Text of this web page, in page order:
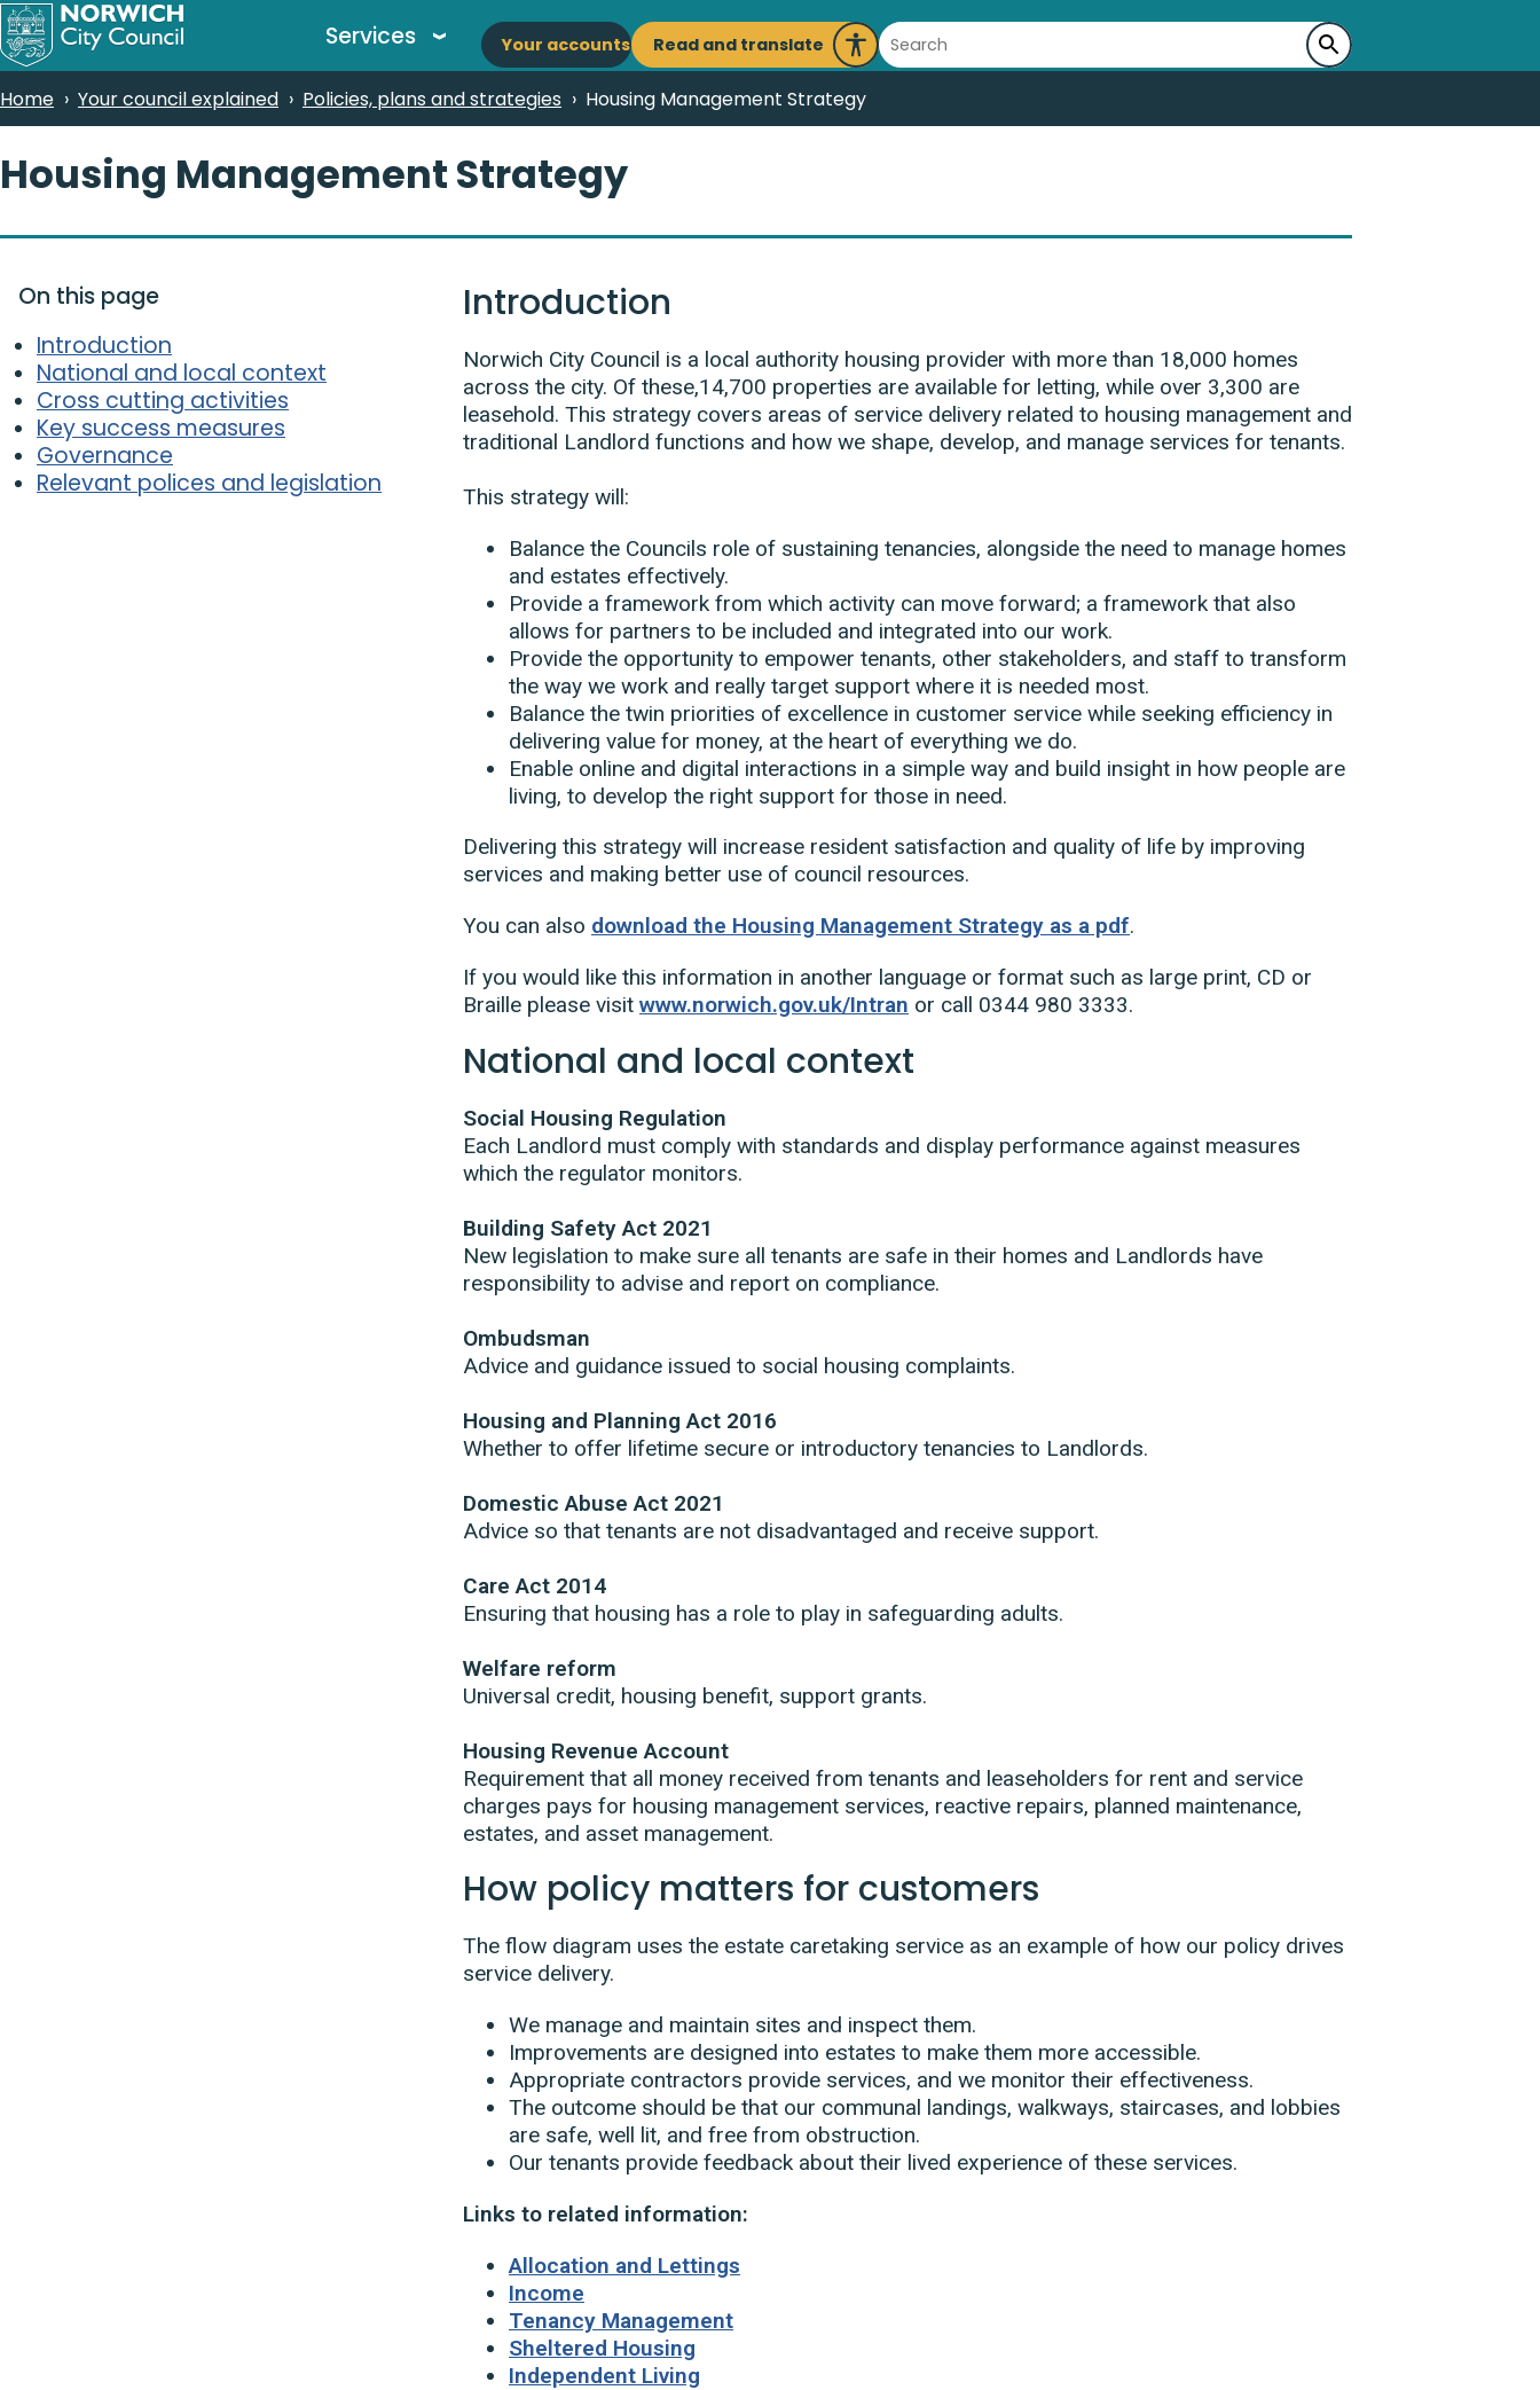
Skip
to
content
Services Main
navigation
Your accounts Read and translate
Launch
Me
Search
Breadcrumbs
Home Your council explained Policies, plans and strategies Housing Management Strategy
Housing Management Strategy
On this page
Introduction
National and local context
Cross cutting activities
Key success measures
Governance
Relevant polices and legislation
Introduction
Norwich City Council is a local authority housing provider with more than 18,000 homes
across the city. Of these,14,700 properties are available for letting, while over 3,300 are
leasehold. This strategy covers areas of service delivery related to housing management and
traditional Landlord functions and how we shape, develop, and manage services for tenants.
This strategy will:
Balance the Councils role of sustaining tenancies, alongside the need to manage homes
and estates effectively.
Provide a framework from which activity can move forward; a framework that also
allows for partners to be included and integrated into our work.
Provide the opportunity to empower tenants, other stakeholders, and staff to transform
the way we work and really target support where it is needed most.
Balance the twin priorities of excellence in customer service while seeking efficiency in
delivering value for money, at the heart of everything we do.
Enable online and digital interactions in a simple way and build insight in how people are
living, to develop the right support for those in need.
Delivering this strategy will increase resident satisfaction and quality of life by improving
services and making better use of council resources.
You can also download the Housing Management Strategy as a pdf.
If you would like this information in another language or format such as large print, CD or
Braille please visit www.norwich.gov.uk/Intran or call 0344 980 3333.
National and local context
Social Housing Regulation
Each Landlord must comply with standards and display performance against measures
which the regulator monitors.
Building Safety Act 2021
New legislation to make sure all tenants are safe in their homes and Landlords have
responsibility to advise and report on compliance.
Ombudsman
Advice and guidance issued to social housing complaints.
Housing and Planning Act 2016
Whether to offer lifetime secure or introductory tenancies to Landlords.
Domestic Abuse Act 2021
Advice so that tenants are not disadvantaged and receive support.
Care Act 2014
Ensuring that housing has a role to play in safeguarding adults.
Welfare reform
Universal credit, housing benefit, support grants.
Housing Revenue Account
Requirement that all money received from tenants and leaseholders for rent and service
charges pays for housing management services, reactive repairs, planned maintenance,
estates, and asset management.
How policy matters for customers
The flow diagram uses the estate caretaking service as an example of how our policy drives
service delivery.
We manage and maintain sites and inspect them.
Improvements are designed into estates to make them more accessible.
Appropriate contractors provide services, and we monitor their effectiveness.
The outcome should be that our communal landings, walkways, staircases, and lobbies
are safe, well lit, and free from obstruction.
Our tenants provide feedback about their lived experience of these services.
Links to related information:
Allocation and Lettings
Income
Tenancy Management
Sheltered Housing
Independent Living